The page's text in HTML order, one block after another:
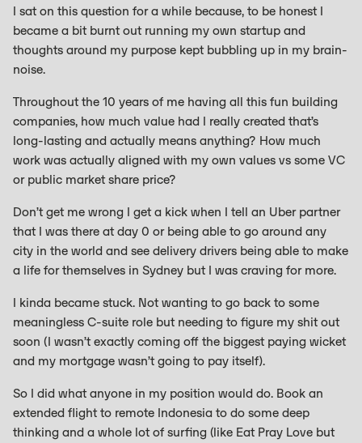
I sat on this question for a while because, to be honest I
became a bit burnt out running my own startup and
thoughts around my purpose kept bubbling up in my brain-
noise.
Throughout the 10 years of me having all this fun building
companies, how much value had I really created that’s
long-lasting and actually means anything? How much
work was actually aligned with my own values vs some VC
or public market share price?
Don’t get me wrong I get a kick when I tell an Uber partner
that I was there at day 0 or being able to go around any
city in the world and see delivery drivers being able to make
a life for themselves in Sydney but I was craving for more.
I kinda became stuck. Not wanting to go back to some
meaningless C-suite role but needing to figure my shit out
soon (I wasn’t exactly coming off the biggest paying wicket
and my mortgage wasn’t going to pay itself).
So I did what anyone in my position would do. Book an
extended flight to remote Indonesia to do some deep
thinking and a whole lot of surfing (like Eat Pray Love but